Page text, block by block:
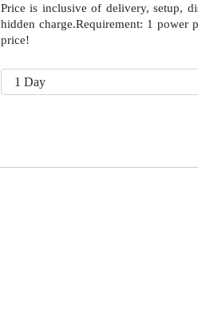
Price is inclusive of delivery, setup,
hidden charge.Requirement: 1 power
price!